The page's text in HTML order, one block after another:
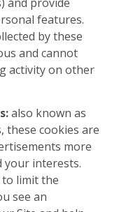
features.
by these
and cannot
activity on other
also known as
these cookies are
more
your interests.
to limit the
see an